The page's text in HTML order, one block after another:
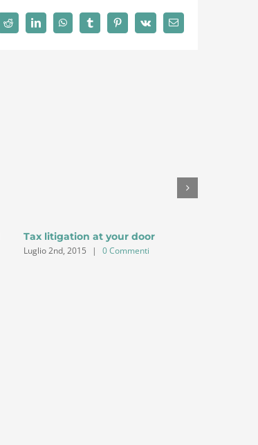
Reddit LinkedInWhatsAppTumblrPinterest
Vk Email
Tax litigation at your door
Luglio 2nd, 2015 | 0 Commenti